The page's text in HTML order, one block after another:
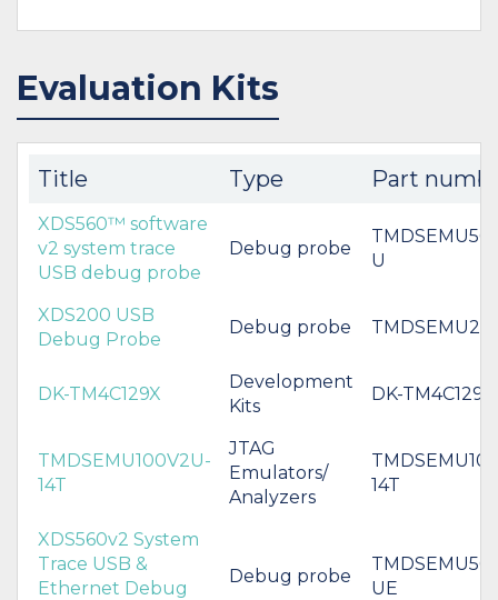
Evaluation Kits
Title Type Part
XDS560™ software
v2 system trace
USB debug probe
Debug probe
U
XDS200 USB
Debug Probe
Debug probe
DK-TM4C129X
Development
Kits
DK-TM4C129X
TMDSEMU100V2U-
14T
JTAG
Emulators/
Analyzers
14T
XDS560v2 System
Trace USB &
Ethernet Debug
Debug probe
UE